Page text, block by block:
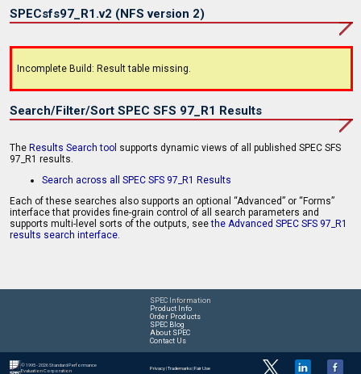
SPECsfs97_R1.v2 (NFS version 2)
Incomplete Build: Result table missing.
Search/Filter/Sort SPEC SFS 97_R1 Results
The Results Search tool supports dynamic views of all published SPEC SFS
97_R1 results.
Search across all SPEC SFS 97_R1 Results
Each of these searches also supports an optional “Advanced” or “Forms”
interface that provides fine-grain control of all search parameters and
supports multi-level sorts of the outputs, seethe Advanced SPEC SFS 97_R1
results search interface.
SPEC Information
Product Info
Order Products
SPEC Blog
About SPEC
Contact Us
© 1995 - 2026 Standard Performance
Evaluation Corporation
Privacy|Trademarks|Fair Use